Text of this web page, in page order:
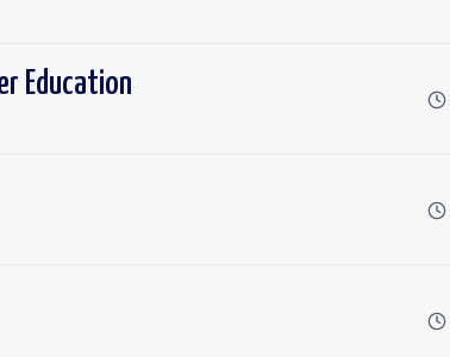
Education